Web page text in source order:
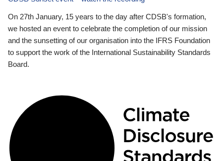
On 27th January, 15 years to the day after CDSB's formation,
we hosted an event to celebrate the completion of our mission
and the sunsetting of our organisation into the IFRS Foundation
to support the work of the International Sustainability Standards
Board.